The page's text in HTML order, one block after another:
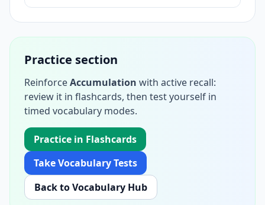
Practice section
ReinforceAccumulation with active recall:
review it in flashcards, then test yourself in
timed vocabulary modes.
Practice in Flashcards
Take Vocabulary Tests
Back to Vocabulary Hub